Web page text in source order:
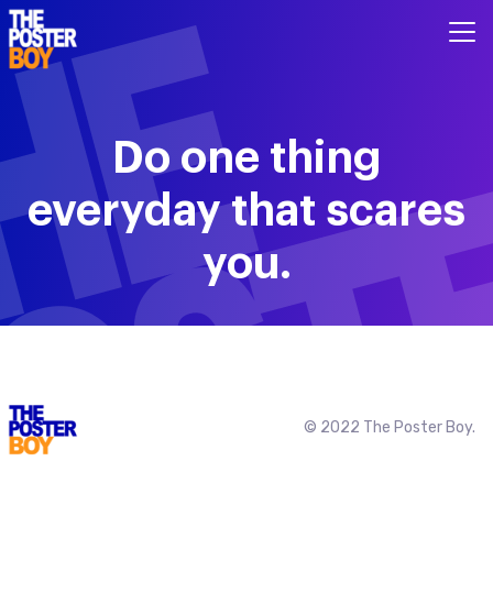
Do one thing
everyday that scares
you.
© 2022 The Poster Boy.